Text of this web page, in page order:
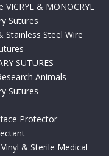
& MONOCRYL
Sutures
Stainless Steel Wire
SUTURES
Animals
Sutures
Protector
& Sterile Medical